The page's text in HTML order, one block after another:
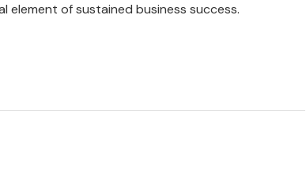
of sustained business success.